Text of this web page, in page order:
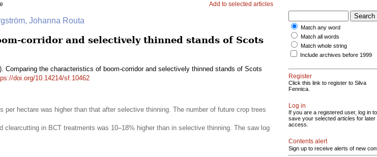
Add to selected articles
Johanna Routa
corridor and selectively thinned stands of Scots
Comparing the characteristics of boom-corridor and selectively thinned stands of Scots
doi.org/10.14214/sf.10462
per hectare was higher than that after selective thinning. The number of future crop trees
clearcutting in BCT treatments was 10–18% higher than in selective thinning. The saw log
Match any word
Match all words
Match whole string
Include archives before 1999
Register
Click this link to register to Silva
Fennica.
Log in
If you are a registered user, log in to
save your selected articles for later
access.
Contents alert
Sign up to receive alerts of new